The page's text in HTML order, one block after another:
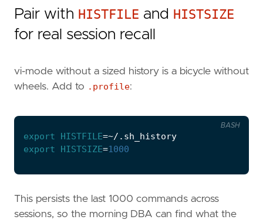
Pair with HISTFILE and HISTSIZE
for real session recall
vi-mode without a sized history is a bicycle without
wheels. Add to .profile:
export HISTFILE=
export
HISTSIZE=1000
BASH
This persists the last 1000 commands across
sessions, so the morning DBA can find what the